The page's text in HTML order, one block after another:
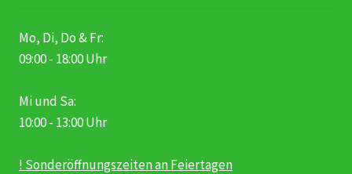
Mo, Di, Do & Fr:
09:00 - 18:00 Uhr
Mi und Sa:
10:00 - 13:00 Uhr
! Sonderöffnungszeiten an Feiertagen